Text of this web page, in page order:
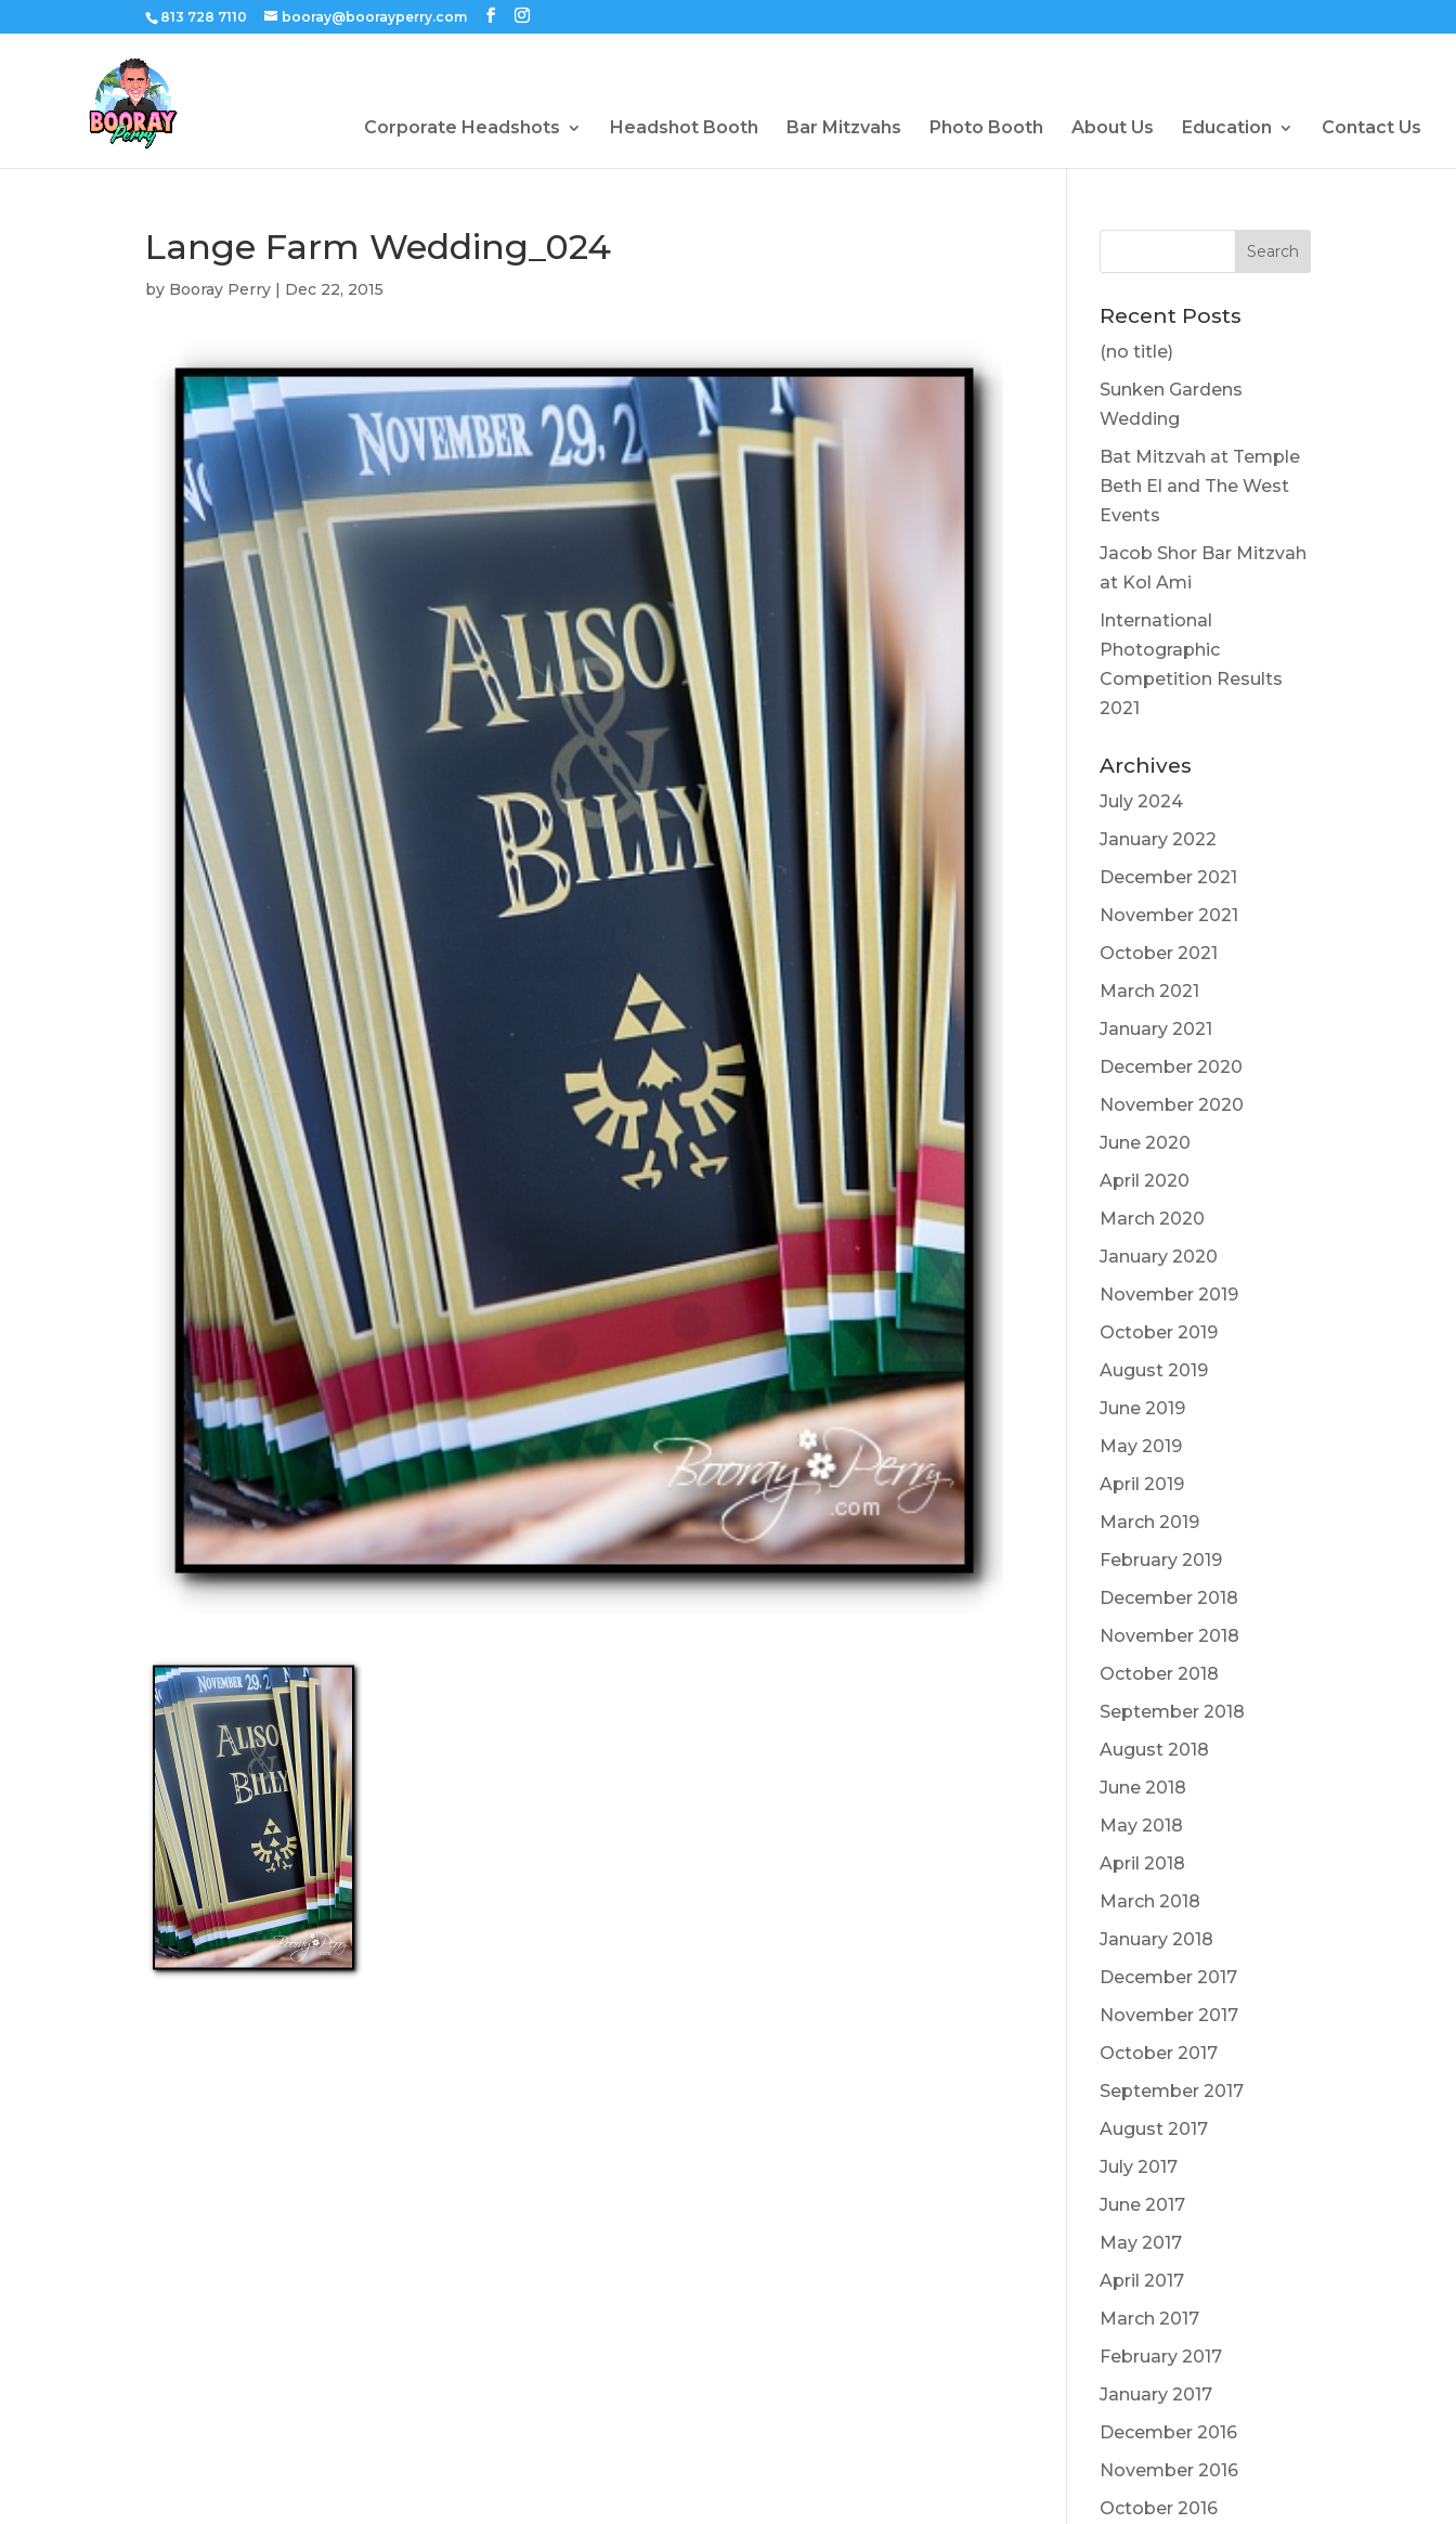
813 728 7110 booray@boorayperry.com
Corporate Headshots Headshot Booth Bar Mitzvahs Photo Booth About Us Education Contact Us
Lange Farm Wedding_024
by Booray Perry | Dec 22, 2015
Recent Posts
(no title)
Sunken Gardens
Wedding
Bat Mitzvah at Temple
Beth El and The West
Events
Jacob Shor Bar Mitzvah
at Kol Ami
International
Photographic
Competition Results
2021
Archives
July 2024
January 2022
December 2021
November 2021
October 2021
March 2021
January 2021
December 2020
November 2020
June 2020
April 2020
March 2020
January 2020
November 2019
October 2019
August 2019
June 2019
May 2019
April 2019
March 2019
February 2019
December 2018
November 2018
October 2018
September 2018
August 2018
June 2018
May 2018
April 2018
March 2018
January 2018
December 2017
November 2017
October 2017
September 2017
August 2017
July 2017
June 2017
May 2017
April 2017
March 2017
February 2017
January 2017
December 2016
November 2016
October 2016